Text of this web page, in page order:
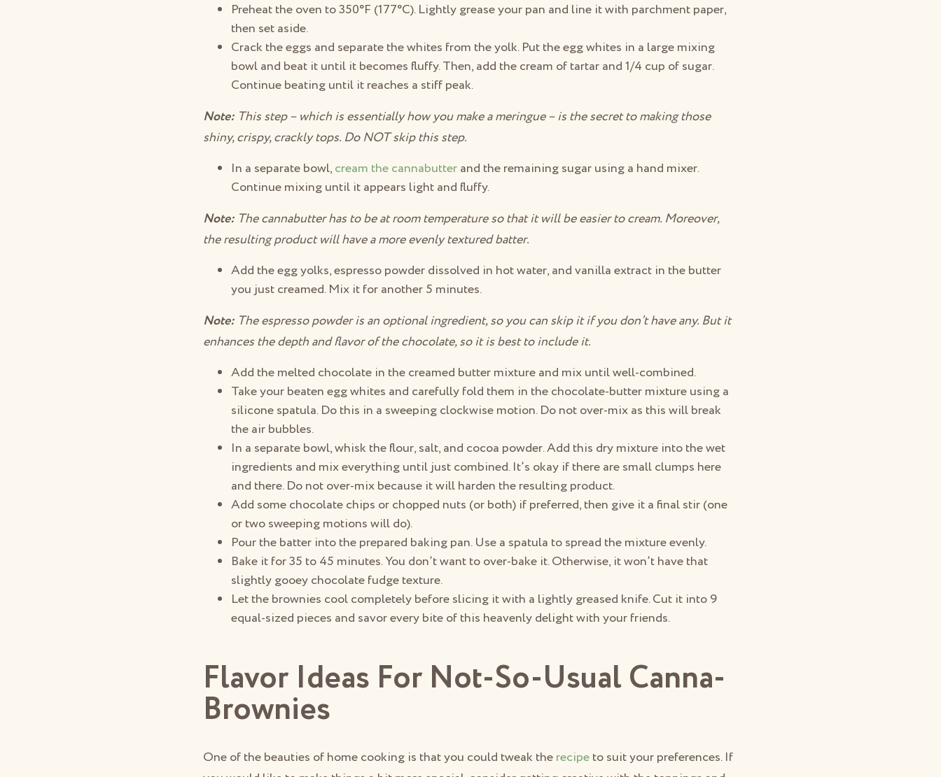
Preheat the oven to 350°F (177°C). Lightly grease your pan and line it with parchment paper,
then set aside.
Crack the eggs and separate the whites from the yolk. Put the egg whites in a large mixing
bowl and beat it until it becomes fluffy. Then, add the cream of tartar and 1/4 cup of sugar.
Continue beating until it reaches a stiff peak.
Note: This step – which is essentially how you make a meringue – is the secret to making those
shiny, crispy, crackly tops. Do NOT skip this step.
In a separate bowl,cream the cannabutterand the remaining sugar using a hand mixer.
Continue mixing until it appears light and fluffy.
Note: The cannabutter has to be at room temperature so that it will be easier to cream. Moreover,
the resulting product will have a more evenly textured batter.
Add the egg yolks, espresso powder dissolved in hot water, and vanilla extract in the butter
you just creamed. Mix it for another 5 minutes.
Note: The espresso powder is an optional ingredient, so you can skip it if you don’t have any. But it
enhances the depth and flavor of the chocolate, so it is best to include it.
Add the melted chocolate in the creamed butter mixture and mix until well-combined.
Take your beaten egg whites and carefully fold them in the chocolate-butter mixture using a
silicone spatula. Do this in a sweeping clockwise motion. Do not over-mix as this will break
the air bubbles.
In a separate bowl, whisk the flour, salt, and cocoa powder. Add this dry mixture into the wet
ingredients and mix everything until just combined. It’s okay if there are small clumps here
and there. Do not over-mix because it will harden the resulting product.
Add some chocolate chips or chopped nuts (or both) if preferred, then give it a final stir (one
or two sweeping motions will do).
Pour the batter into the prepared baking pan. Use a spatula to spread the mixture evenly.
Bake it for 35 to 45 minutes. You don’t want to over-bake it. Otherwise, it won’t have that
slightly gooey chocolate fudge texture.
Let the brownies cool completely before slicing it with a lightly greased knife. Cut it into 9
equal-sized pieces and savor every bite of this heavenly delight with your friends.
Flavor Ideas For Not-So-Usual Canna-
Brownies
One of the beauties of home cooking is that you could tweak therecipeto suit your preferences. If